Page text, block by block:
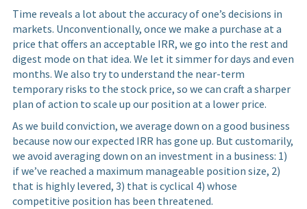
Time reveals a lot about the accuracy of one’s decisions in
markets. Unconventionally, once we make a purchase at a
price that offers an acceptable IRR, we go into the rest and
digest mode on that idea. We let it simmer for days and even
months. We also try to understand the near-term
temporary risks to the stock price, so we can craft a sharper
plan of action to scale up our position at a lower price.
As we build conviction, we average down on a good business
because now our expected IRR has gone up. But customarily,
we avoid averaging down on an investment in a business: 1)
if we’ve reached a maximum manageable position size, 2)
that is highly levered, 3) that is cyclical 4) whose
competitive position has been threatened.